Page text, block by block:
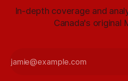
In-depth coverage and
Canada's original